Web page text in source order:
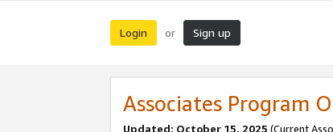
Login or Sign up
Associates Program
Updated: October 15, 2025 (Current